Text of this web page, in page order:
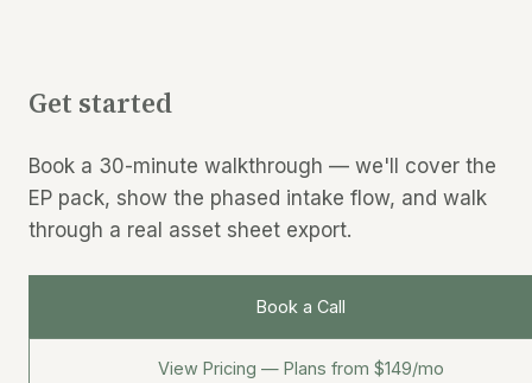
Get started
Book a 30-minute walkthrough — we'll cover the
EP pack, show the phased intake flow, and walk
through a real asset sheet export.
Book a Call
View Pricing — Plans from $149/mo